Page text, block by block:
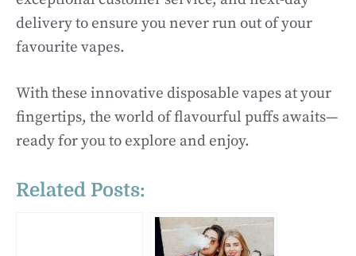
delivery to ensure you never run out of your
favourite vapes.
With these innovative disposable vapes at your
fingertips, the world of flavourful puffs awaits—
ready for you to explore and enjoy.
Related Posts: